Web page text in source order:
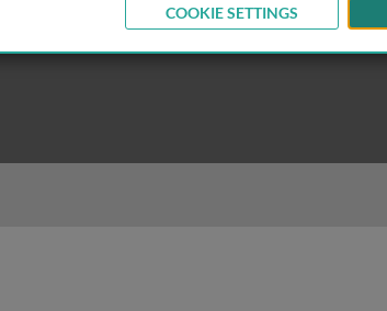
COOKIE SETTINGS